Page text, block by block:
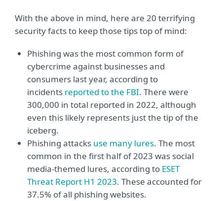
With the above in mind, here are 20 terrifying
security facts to keep those tips top of mind:
Phishing was the most common form of
cybercrime against businesses and
consumers last year, according to
incidents reported to the FBI. There were
300,000 in total reported in 2022, although
even this likely represents just the tip of the
iceberg.
Phishing attacks use many lures. The most
common in the first half of 2023 was social
media-themed lures, according to ESET
Threat Report H1 2023. These accounted for
37.5% of all phishing websites.